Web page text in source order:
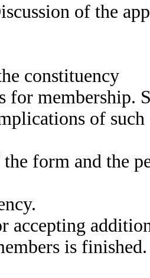
of the
constituency
for membership.
of
form and the
accepting
is finished.